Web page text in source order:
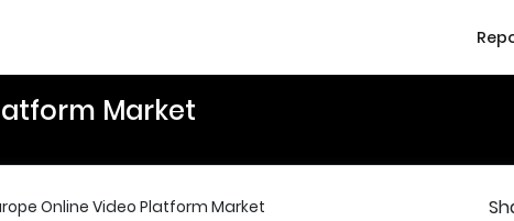
Market
Online Video Platform Market